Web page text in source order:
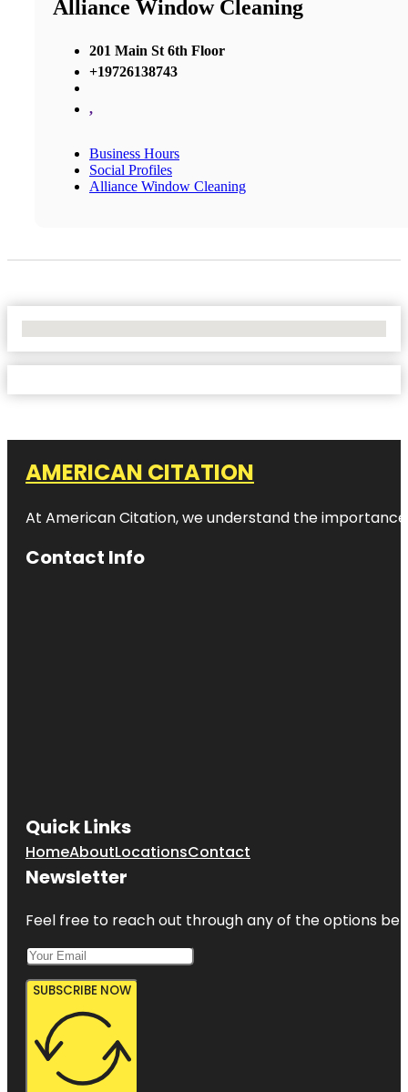
Alliance Window Cleaning
201 Main St 6th Floor
+19726138743
,
Business Hours
Social Profiles
Alliance Window Cleaning
AMERICAN CITATION
At American Citation, we understand the
Contact Info
Quick Links
HomeAboutLocationsContact
Newsletter
Feel free to reach out through any of the options
SUBSCRIBE NOW